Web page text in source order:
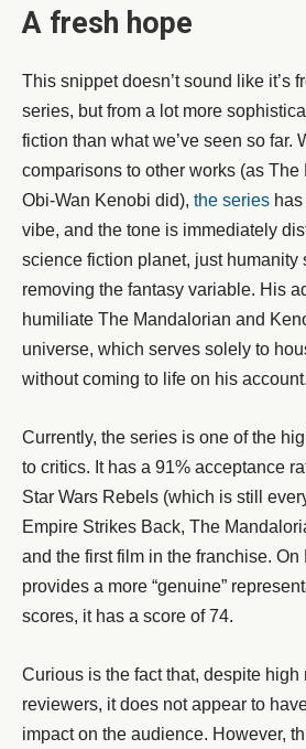
A fresh hope
This snippet doesn’t sound like it’s
series, but from a lot more
fiction than what we’ve seen so far.
comparisons to other works (as The
Obi-Wan Kenobi did), the series
vibe, and the tone is immediately
science fiction planet, just humanity
removing the fantasy variable. His
humiliate The Mandalorian and
universe, which serves solely to
without coming to life on his account.
Currently, the series is one of the
to critics. It has a 91% acceptance
Star Wars Rebels (which is still
Empire Strikes Back, The
and the first film in the franchise. On
provides a more “genuine”
scores, it has a score of 74.
Curious is the fact that, despite high
reviewers, it does not appear to
impact on the audience. However,